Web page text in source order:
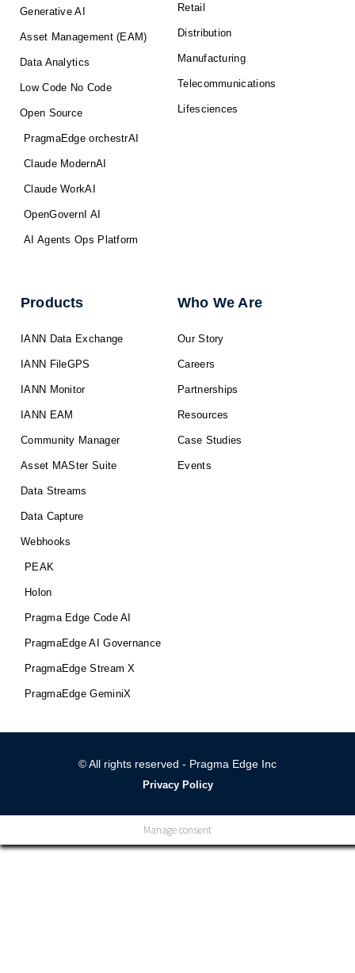
Generative AI
Asset Management (EAM)
Data Analytics
Low Code No Code
Open Source
PragmaEdge orchestrAI
Claude ModernAI
Claude WorkAI
OpenGovernI AI
AI Agents Ops Platform
Retail
Distribution
Manufacturing
Telecommunications
Lifesciences
Products
IANN Data Exchange
IANN FileGPS
IANN Monitor
IANN EAM
Community Manager
Asset MASter Suite
Data Streams
Data Capture
Webhooks
PEAK
Holon
Pragma Edge Code AI
PragmaEdge AI Governance
PragmaEdge Stream X
PragmaEdge GeminiX
Who We Are
Our Story
Careers
Partnerships
Resources
Case Studies
Events
© All rights reserved - Pragma Edge Inc
Privacy Policy
Manage consent